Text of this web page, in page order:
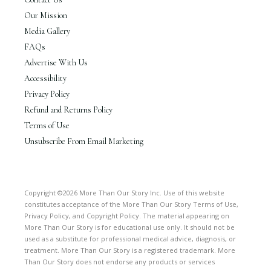
Our Mission
Media Gallery
FAQs
Advertise With Us
Accessibility
Privacy Policy
Refund and Returns Policy
Terms of Use
Unsubscribe From Email Marketing
Copyright ©2026 More Than Our Story Inc. Use of this website
constitutes acceptance of the More Than Our Story Terms of Use,
Privacy Policy, and Copyright Policy. The material appearing on
More Than Our Story is for educational use only. It should not be
used as a substitute for professional medical advice, diagnosis, or
treatment. More Than Our Story is a registered trademark. More
Than Our Story does not endorse any products or services